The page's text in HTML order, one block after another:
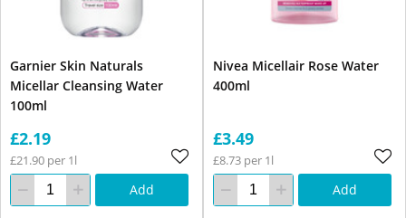
Garnier Skin Naturals
Micellar Cleansing Water
100ml
£2.19
£21.90 per 1l
Add
Nivea Micellair Rose Water
400ml
£3.49
£8.73 per 1l
Add